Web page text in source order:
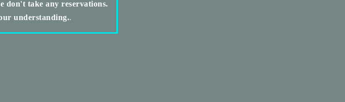
don't take any reservations.
understanding..